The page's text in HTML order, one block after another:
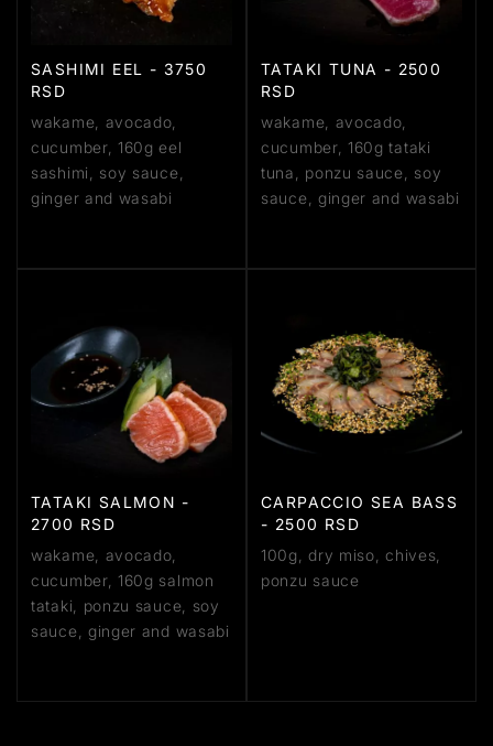
SASHIMI EEL - 3750
RSD
wakame, avocado,
cucumber, 160g eel
sashimi, soy sauce,
ginger and wasabi
TATAKI TUNA - 2500
RSD
wakame, avocado,
cucumber, 160g tataki
tuna, ponzu sauce, soy
sauce, ginger and wasabi
TATAKI SALMON -
2700 RSD
wakame, avocado,
cucumber, 160g salmon
tataki, ponzu sauce, soy
sauce, ginger and wasabi
CARPACCIO SEA BASS
- 2500 RSD
100g, dry miso, chives,
ponzu sauce